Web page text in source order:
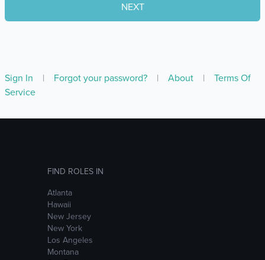
Sign In | Forgot your password? | About |
Terms Of
Service
FIND ROLES IN
Atlanta
Hawaii
New Jersey
New York
Los Angeles
Montana